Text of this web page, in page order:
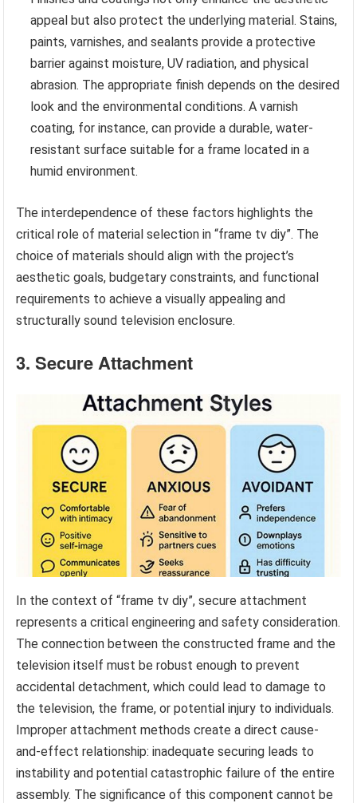
appeal but also protect the underlying material. Stains,
paints, varnishes, and sealants provide a protective
barrier against moisture, UV radiation, and physical
abrasion. The appropriate finish depends on the desired
look and the environmental conditions. A varnish
coating, for instance, can provide a durable, water-
resistant surface suitable for a frame located in a
humid environment.
The interdependence of these factors highlights the
critical role of material selection in “frame tv diy”. The
choice of materials should align with the project’s
aesthetic goals, budgetary constraints, and functional
requirements to achieve a visually appealing and
structurally sound television enclosure.
3. Secure Attachment
In the context of “frame tv diy”, secure attachment
represents a critical engineering and safety consideration.
The connection between the constructed frame and the
television itself must be robust enough to prevent
accidental detachment, which could lead to damage to
the television, the frame, or potential injury to individuals.
Improper attachment methods create a direct cause-
and-effect relationship: inadequate securing leads to
instability and potential catastrophic failure of the entire
assembly. The significance of this component cannot be